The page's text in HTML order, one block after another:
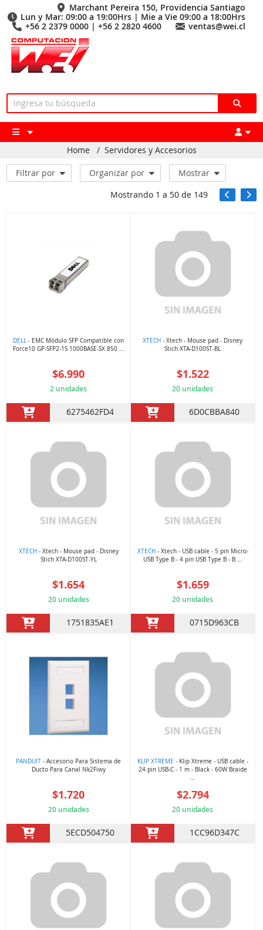
Marchant Pereira 150, Providencia Santiago
Lun y Mar: 09:00 a 19:00Hrs | Mie a Vie 09:00 a 18:00Hrs
+56 2 2379 0000 | +56 2 2820 4600
ventas@wei.cl
Home / Servidores y Accesorios
Filtrar por Organizar por
Mostrar
Mostrando 1 a 50de 149
DELL - EMC Módulo SFP Compatible con
Force10 GP-SFP2-1S 1000BASE-SX 850 ...
$6.990
2 unidades
6275462FD4
XTECH - Xtech - Mouse pad - Disney
Stich XTA-D100ST-BL
$1.522
20 unidades
6D0CBBA840
XTECH- Xtech - Mouse pad - Disney
Stich XTA-D100ST-YL
$1.654
20 unidades
1751835AE1
XTECH- Xtech - USB cable - 5 pin Micro-
USB Type B - 4 pin USB Type B - B ...
$1.659
20 unidades
0715D963CB
PANDUIT - Accesorio Para Sistema de
Ducto Para Canal Nk2Fiwy
$1.720
20 unidades
5ECD504750
KLIP XTREME - Klip Xtreme - USB cable -
24 pin USB-C - 1 m - Black - 60W Braide
...
$2.794
20 unidades
1CC96D347C